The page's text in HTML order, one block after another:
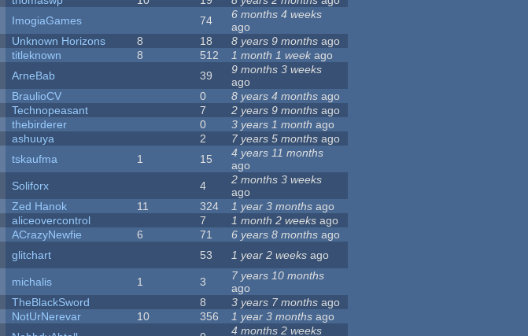
ImogiaGames 74
6 months 4 weeks
ago
Unknown Horizons 8 18 8 years 9 months ago
titleknown 8 512 1 month 1 week ago
ArneBab 39
9 months 3 weeks
ago
BraulioCV 0 8 years 4 months ago
Technopeasant 7 2 years 9 months ago
thebirderer 0 3 years 1 month ago
ashuuya 2 7 years 5 months ago
tskaufma 1 15
4 years 11 months
ago
Soliforx 4
2 months 3 weeks
ago
Zed Hanok 11 324 1 year 3 months ago
aliceovercontrol 7 1 month 2 weeks ago
ACrazyNewfie 6 71 6 years 8 months ago
glitchart 53 1 year 2 weeks ago
michalis 1 3
7 years 10 months
ago
TheBlackSword 8 3 years 7 months ago
NotUrNerevar 10 356 1 year 3 months ago
4 months 2 weeks